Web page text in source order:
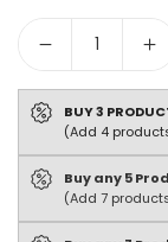
BUY 3
(Add 4
Buy any 5
(Add 7